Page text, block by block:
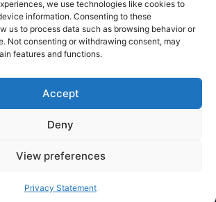
we use technologies like cookies to
information. Consenting to these
us to process data such as browsing behavior or
Not consenting or withdrawing consent, may
features and functions.
Accept
Deny
View preferences
Privacy Statement
dzilla Media
© All Rights Reserved